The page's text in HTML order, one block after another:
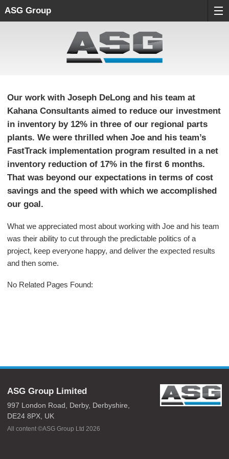
ASG Group
Our work with Joseph DeLong and his team at
Kahana Consultants aimed to reduce our investment
in inventory by 12% in three of our regional parts
plants. We were thrilled when Joe and his team’s
FastTrack implementation program resulted in a net
inventory reduction of 17% in the first 6 months.
That was beyond our expectations in terms of cost
savings and the speed with which we accomplished
our goal.
What we appreciated most about working with Joe and his team
was their ability to cut through the predictable politics of a
project, keep everyone happy, and deliver the expected results
and then some.
No Related Pages Found:
ASG Group Limited
997 London Road, Derby, Derbyshire,
DE24 8PX, UK
All content ©ASG Group Ltd 2026